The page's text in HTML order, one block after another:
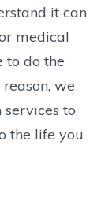
it can
medical
to do the
we
to
the life you